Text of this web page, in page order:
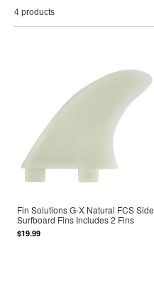
4 products
Fin Solutions G-X Natural FCS Side
Surfboard Fins Includes 2 Fins
$19.99